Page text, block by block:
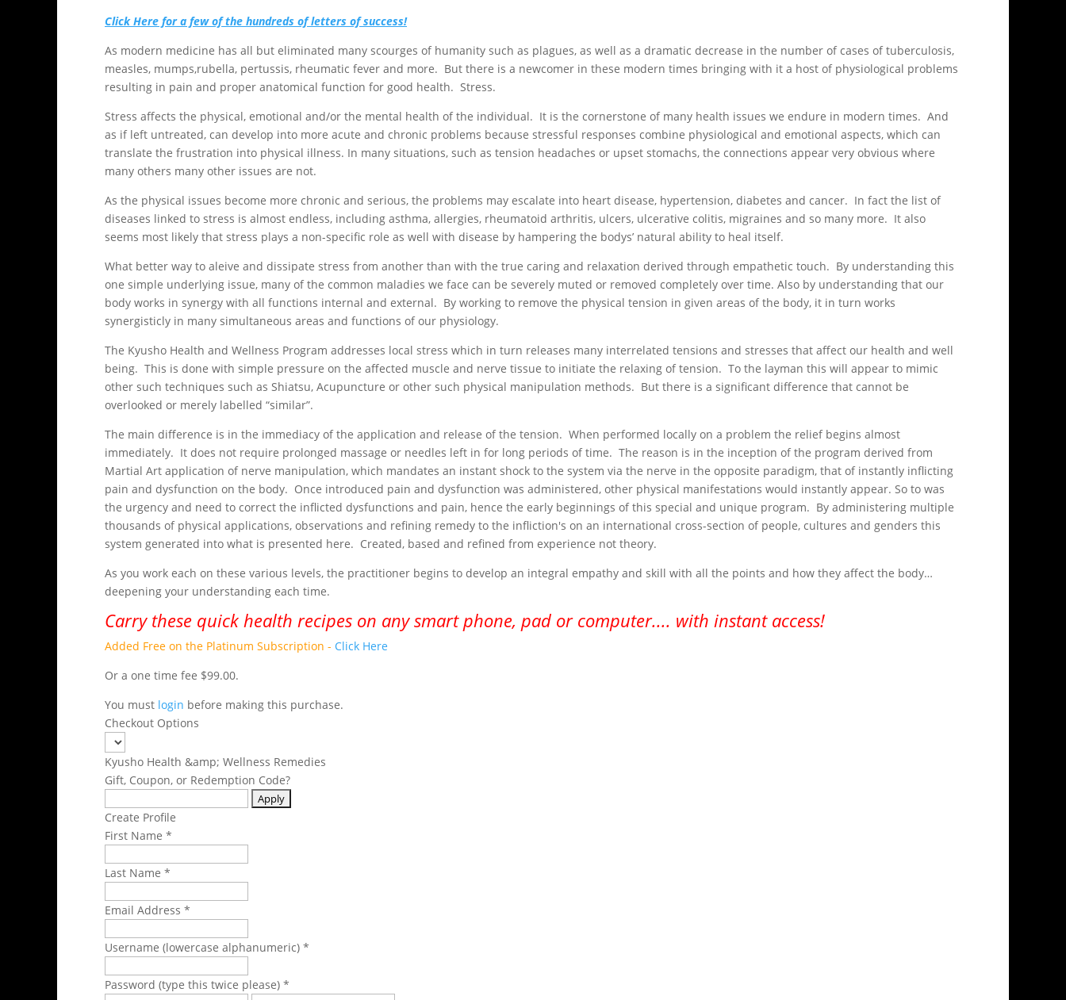
Click Here for a few of the hundreds of letters of success!
As modern medicine has all but eliminated many scourges of humanity such as plagues, as well as a dramatic decrease in the number of cases of tuberculosis,
measles, mumps,rubella, pertussis, rheumatic fever and more. But there is a newcomer in these modern times bringing with it a host of physiological problems
resulting in pain and proper anatomical function for good health. Stress.
Stress affects the physical, emotional and/or the mental health of the individual. It is the cornerstone of many health issues we endure in modern times. And
as if left untreated, can develop into more acute and chronic problems because stressful responses combine physiological and emotional aspects, which can
translate the frustration into physical illness. In many situations, such as tension headaches or upset stomachs, the connections appear very obvious where
many others many other issues are not.
As the physical issues become more chronic and serious, the problems may escalate into heart disease, hypertension, diabetes and cancer. In fact the list of
diseases linked to stress is almost endless, including asthma, allergies, rheumatoid arthritis, ulcers, ulcerative colitis, migraines and so many more. It also
seems most likely that stress plays a non-specific role as well with disease by hampering the bodys’ natural ability to heal itself.
What better way to aleive and dissipate stress from another than with the true caring and relaxation derived through empathetic touch. By understanding this
one simple underlying issue, many of the common maladies we face can be severely muted or removed completely over time. Also by understanding that our
body works in synergy with all functions internal and external. By working to remove the physical tension in given areas of the body, it in turn works
synergisticly in many simultaneous areas and functions of our physiology.
The Kyusho Health and Wellness Program addresses local stress which in turn releases many interrelated tensions and stresses that affect our health and well
being. This is done with simple pressure on the affected muscle and nerve tissue to initiate the relaxing of tension. To the layman this will appear to mimic
other such techniques such as Shiatsu, Acupuncture or other such physical manipulation methods. But there is a significant difference that cannot be
overlooked or merely labelled “similar”.
The main difference is in the immediacy of the application and release of the tension. When performed locally on a problem the relief begins almost
immediately. It does not require prolonged massage or needles left in for long periods of time. The reason is in the inception of the program derived from
Martial Art application of nerve manipulation, which mandates an instant shock to the system via the nerve in the opposite paradigm, that of instantly inflicting
pain and dysfunction on the body. Once introduced pain and dysfunction was administered, other physical manifestations would instantly appear. So to was
the urgency and need to correct the inflicted dysfunctions and pain, hence the early beginnings of this special and unique program. By administering multiple
thousands of physical applications, observations and refining remedy to the infliction's on an international cross-section of people, cultures and genders this
system generated into what is presented here. Created, based and refined from experience not theory.
As you work each on these various levels, the practitioner begins to develop an integral empathy and skill with all the points and how they affect the body…
deepening your understanding each time.
Carry these quick health recipes on any smart phone, pad or computer.... with instant access!
Added Free on the Platinum Subscription - Click Here
Or a one time fee $99.00.
You must login before making this purchase.
Checkout Options
Kyusho Health &amp; Wellness Remedies
Gift, Coupon, or Redemption Code?
Create Profile
First Name *
Last Name *
Email Address *
Username (lowercase alphanumeric) *
Password (type this twice please) *